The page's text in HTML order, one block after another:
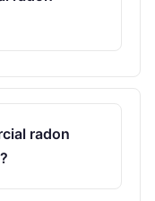
radon